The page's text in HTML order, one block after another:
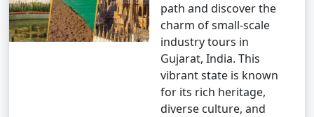
path and discover the
charm of small-scale
industry tours in
Gujarat, India. This
vibrant state is known
for its rich heritage,
diverse culture, and